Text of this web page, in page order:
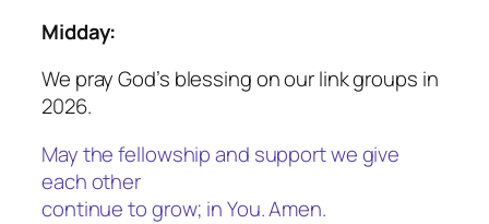
Midday:
We pray God’s blessing on our link groups in
2026.
May the fellowship and support we give
each other
continue to grow; in You. Amen.